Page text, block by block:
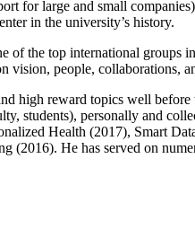
for large and small
in the university’s history.
the top international groups
vision, people, collaborations,
high reward topics well
students), personally and
Health (2017), Smart
He has served on